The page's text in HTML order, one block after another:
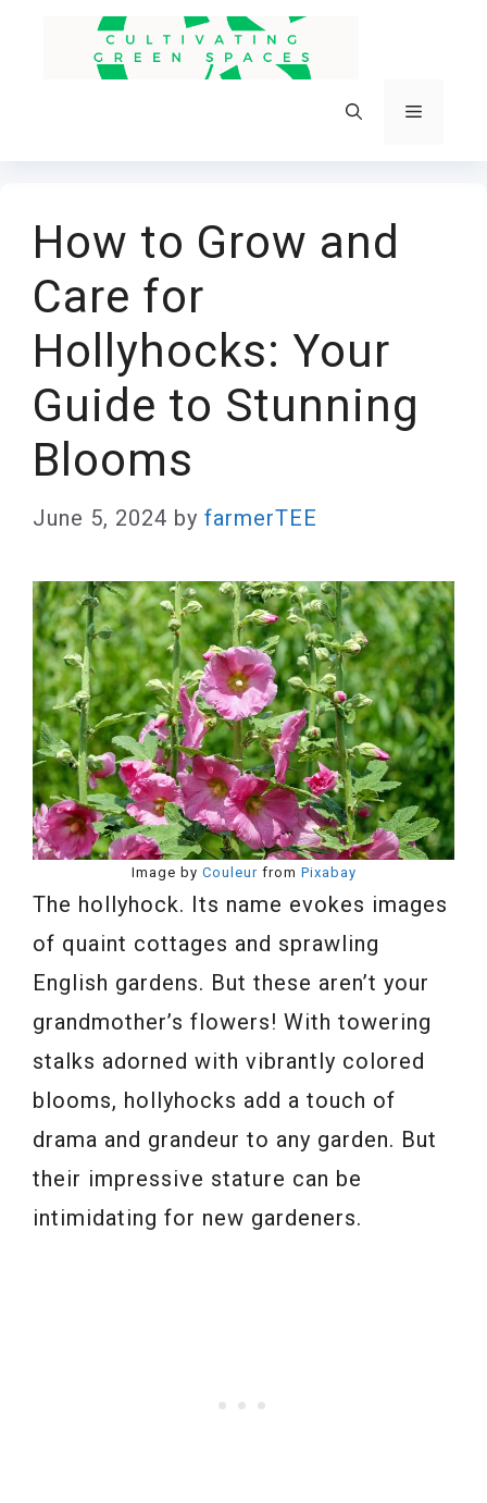
Menu
How to Grow and
Care for
Hollyhocks: Your
Guide to Stunning
Blooms
June 5, 2024 by farmerTEE
Image by Couleurfrom Pixabay
The hollyhock. Its name evokes images
of quaint cottages and sprawling
English gardens. But these aren’t your
grandmother’s flowers! With towering
stalks adorned with vibrantly colored
blooms, hollyhocks add a touch of
drama and grandeur to any garden. But
their impressive stature can be
intimidating for new gardeners.